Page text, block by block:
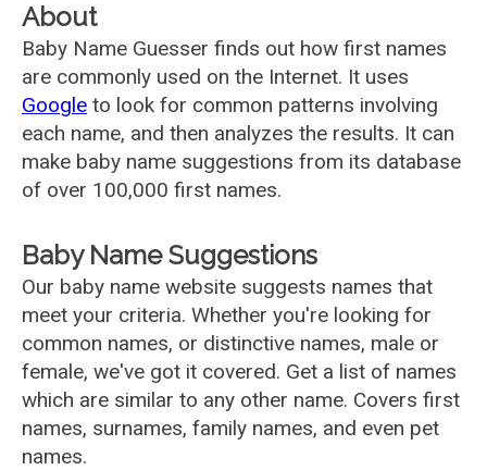
About
Baby Name Guesser finds out how first names
are commonly used on the Internet. It uses
Google to look for common patterns involving
each name, and then analyzes the results. It can
make baby name suggestions from its database
of over 100,000 first names.
Baby Name Suggestions
Our baby name website suggests names that
meet your criteria. Whether you're looking for
common names, or distinctive names, male or
female, we've got it covered. Get a list of names
which are similar to any other name. Covers first
names, surnames, family names, and even pet
names.